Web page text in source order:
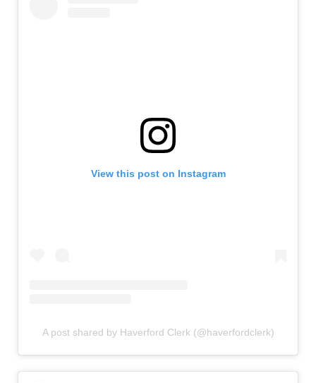
View this post on Instagram
A post shared by Haverford Clerk (@haverfordclerk)